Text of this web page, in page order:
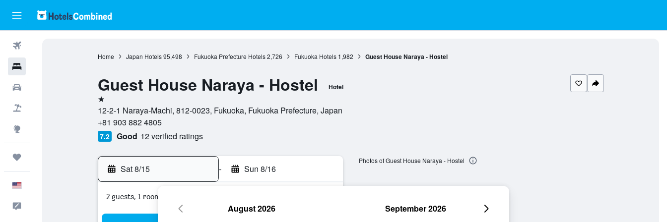
Home Japan Hotels 95,498 Fukuoka Prefecture Hotels 2,726 Fukuoka Hotels 1,982 Guest House Naraya - Hostel
Guest House Naraya - Hostel Hotel
1 star
12-2-1 Naraya-Machi, 812-0023, Fukuoka, Fukuoka Prefecture, Japan
+81 903 882 4805
7.2 Good 12 verified ratings
Sat 8/15 - Sun 8/16
2 guests, 1 room
Photos of Guest House Naraya - Hostel
August 2026 September 2026